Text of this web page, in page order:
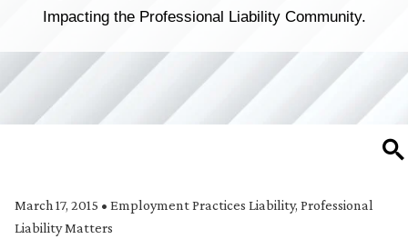
Impacting the Professional Liability Community.
March 17, 2015 • Employment Practices Liability, Professional
Liability Matters